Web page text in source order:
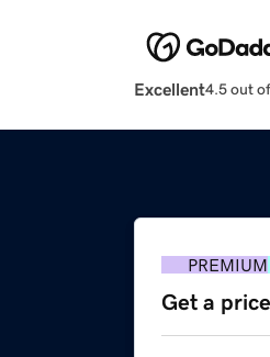
Excellent4.5 out
PREMIUM
Get a